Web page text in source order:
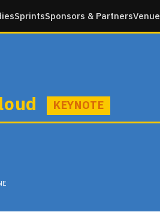
SprintsSponsors & PartnersVenue
KEYNOTE